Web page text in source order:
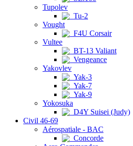
Tupolev
Tu-2
Vought
F4U Corsair
Vultee
BT-13 Valiant
Vengeance
Yakovlev
Yak-3
Yak-7
Yak-9
Yokosuka
D4Y Suisei (Judy)
Civil 46-69
Aérospatiale - BAC
Concorde